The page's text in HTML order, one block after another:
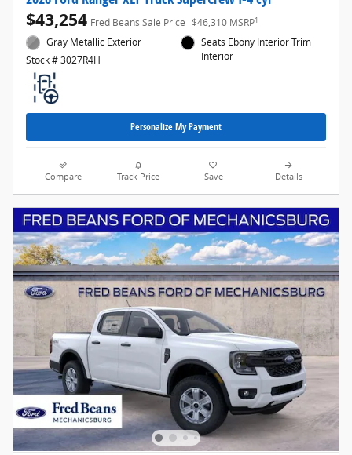
$43,254 Fred Beans Sale Price $46,310 MSRP1
Gray Metallic Exterior
Stock # 3027R4H
Seats Ebony Interior Trim
Interior
Personalize My Payment
Compare Track Price Save Details